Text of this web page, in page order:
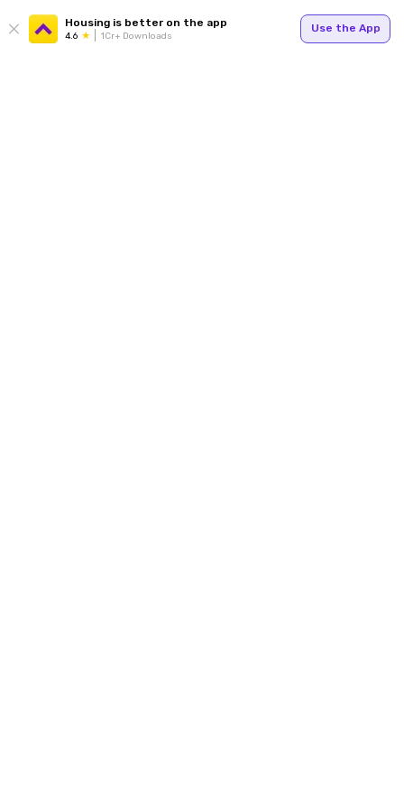
Housing is better on the app
4.6 1Cr+ Downloads
Use the App